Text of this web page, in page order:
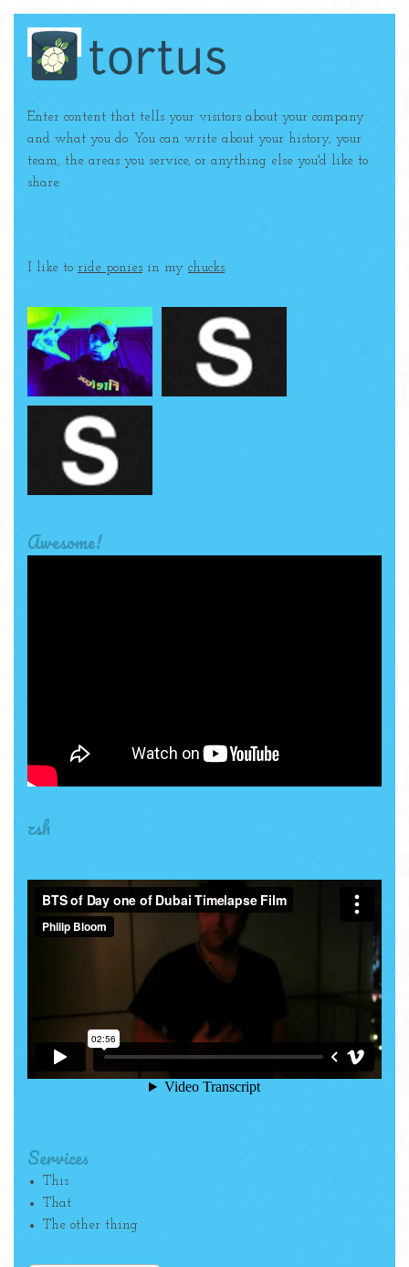
Enter content that tells your visitors about your company
and what you do. You can write about your history, your
team, the areas you service, or anything else you'd like to
share.
I like to ride ponies in my chucks.
Awesome!
zsh
Services
This
That
The other thing